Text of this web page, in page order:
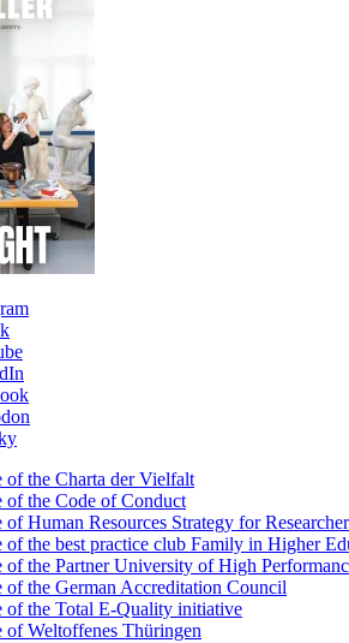
of the Charta der Vielfalt
of the Code of Conduct
Human Resources Strategy for
of the best practice club Family in Higher
of the Partner University of High
of the German Accreditation Council
of the Total E-Quality initiative
of Weltoffenes Thüringen